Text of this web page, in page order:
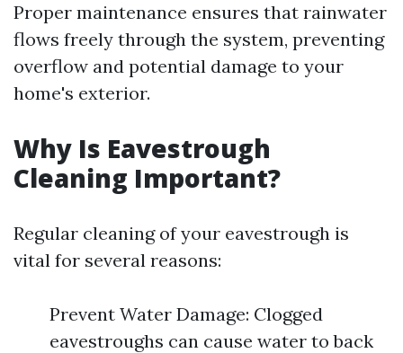
Proper maintenance ensures that rainwater
flows freely through the system, preventing
overflow and potential damage to your
home's exterior.
Why Is Eavestrough
Cleaning Important?
Regular cleaning of your eavestrough is
vital for several reasons:
Prevent Water Damage: Clogged
eavestroughs can cause water to back